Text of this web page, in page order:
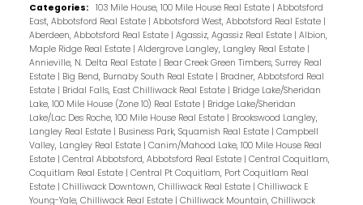
Categories: 103 Mile House, 100 Mile House Real Estate | Abbotsford
East, Abbotsford Real Estate | Abbotsford West, Abbotsford Real Estate |
Aberdeen, Abbotsford Real Estate | Agassiz, Agassiz Real Estate | Albion,
Maple Ridge Real Estate | Aldergrove Langley, Langley Real Estate |
Annieville, N. Delta Real Estate | Bear Creek Green Timbers, Surrey Real
Estate | Big Bend, Burnaby South Real Estate | Bradner, Abbotsford Real
Estate | Bridal Falls, East Chilliwack Real Estate | Bridge Lake/Sheridan
Lake, 100 Mile House (Zone 10) Real Estate | Bridge Lake/Sheridan
Lake/Lac Des Roche, 100 Mile House Real Estate | Brookswood Langley,
Langley Real Estate | Business Park, Squamish Real Estate | Campbell
Valley, Langley Real Estate | Canim/Mahood Lake, 100 Mile House Real
Estate | Central Abbotsford, Abbotsford Real Estate | Central Coquitlam,
Coquitlam Real Estate | Central Pt Coquitlam, Port Coquitlam Real
Estate | Chilliwack Downtown, Chilliwack Real Estate | Chilliwack E
Young-Yale, Chilliwack Real Estate | Chilliwack Mountain, Chilliwack